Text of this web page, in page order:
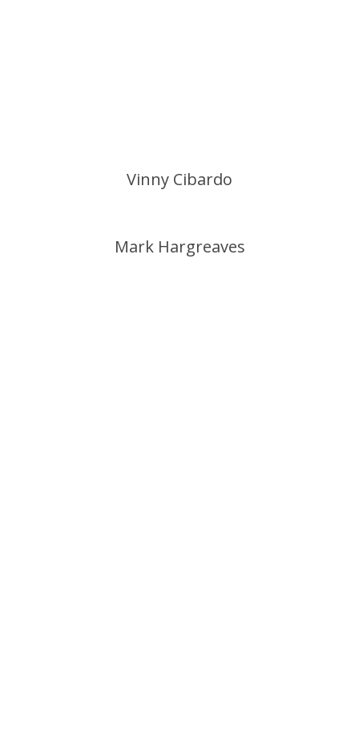
Vinny Cibardo
Mark Hargreaves